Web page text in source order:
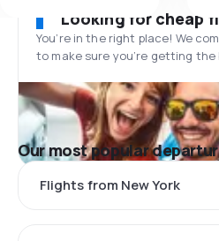
Looking for cheap
You’re in the right place! We
to make sure you’re getting the
Our most popular
Flights from New York